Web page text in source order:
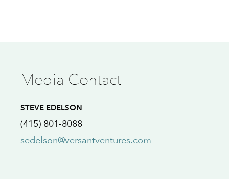
Media Contact
STEVE EDELSON
(415) 801-8088
sedelson@versantventures.com